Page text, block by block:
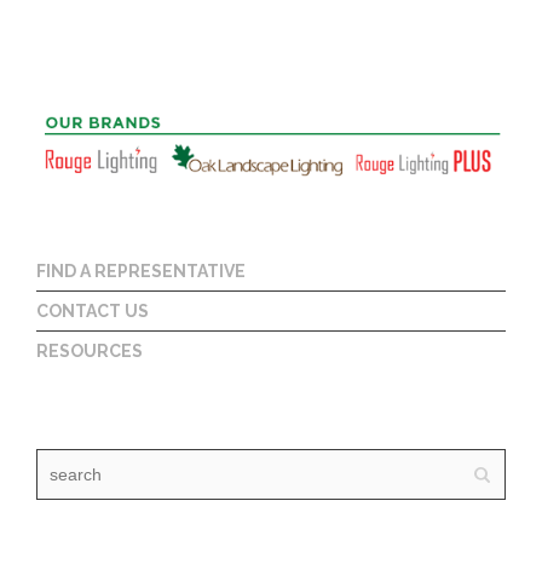
FIND A REPRESENTATIVE
CONTACT US
RESOURCES